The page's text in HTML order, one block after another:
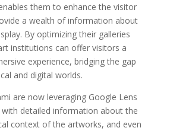
them to enhance the visitor
a wealth of information about
By optimizing their galleries
institutions can offer visitors a
experience, bridging the gap
and digital worlds.
are now leveraging Google Lens
detailed information about the
context of the artworks, and even